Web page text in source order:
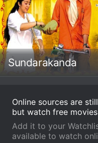
Sundarakanda
Online sources are
but watch free
Add it to your
available to watch